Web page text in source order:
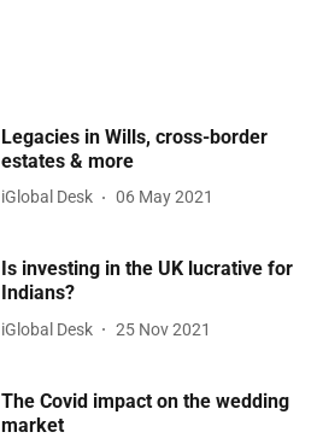
Legacies in Wills, cross-border
estates & more
iGlobal Desk 06 May 2021
Is investing in the UK lucrative for
Indians?
iGlobal Desk 25 Nov 2021
The Covid impact on the wedding
market